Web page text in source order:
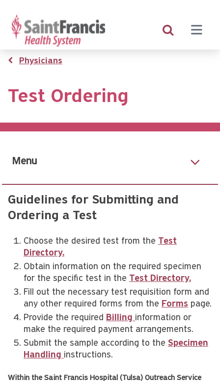
main
content
Breadcrumb
Physicians
Test Ordering
Menu
Guidelines for Submitting and
Ordering a Test
Choose the desired test from the Test
Directory.
Obtain information on the required specimen
for the specific test in the Test Directory.
Fill out the necessary test requisition form and
any other required forms from the Forms page.
Provide the required Billing information or
make the required payment arrangements.
Submit the sample according to the Specimen
Handling instructions.
Within the Saint Francis Hospital (Tulsa) Outreach Service